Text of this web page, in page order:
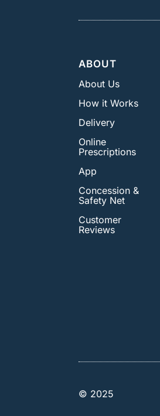
ABOUT
About Us
How it Works
Delivery
Online
Prescriptions
App
Concession &
Safety Net
Customer
Reviews
© 2025